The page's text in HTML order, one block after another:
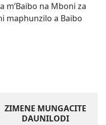
m’Baibo na Mboni za
maphunzilo a Baibo
ZIMENE MUNGACITE
DAUNILODI